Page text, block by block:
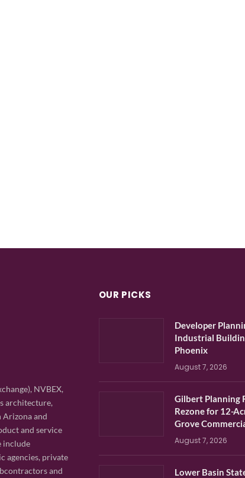
NVBEX,
architecture,
and
and service
include
agencies, private
and
OUR PICKS
Developer
Industrial
Phoenix
August 7, 2026
Gilbert Planning
Rezone for 12-
Grove
August 7, 2026
Lower Basin